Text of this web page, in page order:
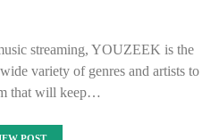
SEPTEMBER 29, 2021